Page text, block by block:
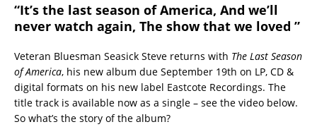
“It’s the last season of America, And we’ll
never watch again, The show that we loved ”
Veteran Bluesman Seasick Steve returns with The Last Season
of America, his new album due September 19th on LP, CD &
digital formats on his new label Eastcote Recordings. The
title track is available now as a single – see the video below.
So what’s the story of the album?